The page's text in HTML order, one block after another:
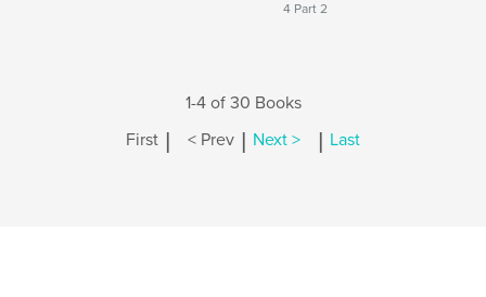
4 Part 2
1-4 of 30 Books
First | < Prev | Next > | Last